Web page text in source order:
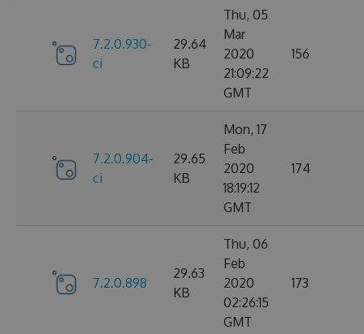
7.2.0.930-
ci
29.64
KB
Thu, 05
Mar
2020
21:09:22
GMT
156
7.2.0.904-
ci
29.65
KB
Mon, 17
Feb
2020
18:19:12
GMT
174
7.2.0.898
29.63
KB
Thu, 06
Feb
2020
02:26:15
GMT
173